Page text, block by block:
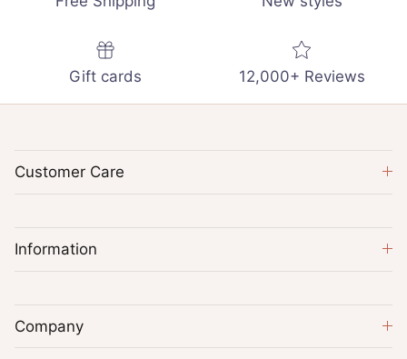
Gift cards 12,000+ Reviews
Customer Care
Information
Company